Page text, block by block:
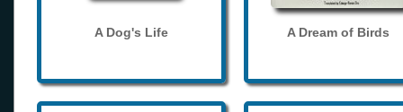
A Dog's Life A Dream of Birds